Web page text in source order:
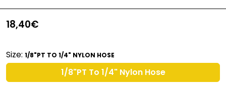
18,40€
Size: 1/8"PT TO 1/4" NYLON HOSE
1/8"PT To 1/4" Nylon Hose